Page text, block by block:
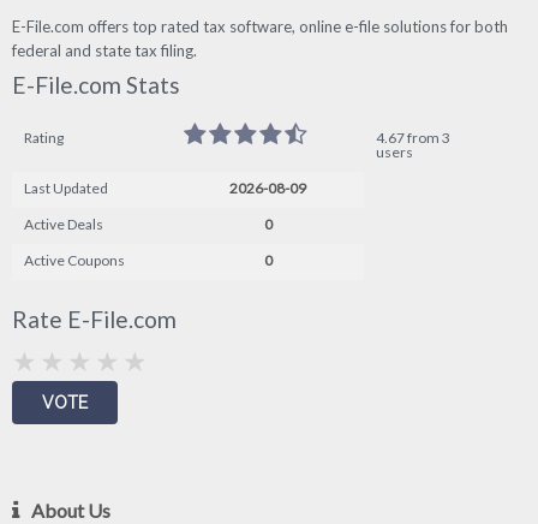
E-File.com offers top rated tax software, online e-file solutions for both
federal and state tax filing.
E-File.com Stats
Rating
4.67 from 3
users
Last Updated
2026-08-09
Active Deals
0
Active Coupons
0
Rate E-File.com
About Us